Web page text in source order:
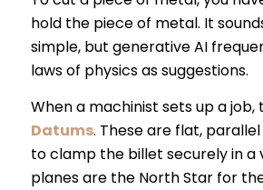
hold the piece of metal. It
simple, but generative AI
laws of physics as suggestions.
When a machinist sets up a job,
Datums. These are flat,
to clamp the billet securely in a
planes are the North Star for